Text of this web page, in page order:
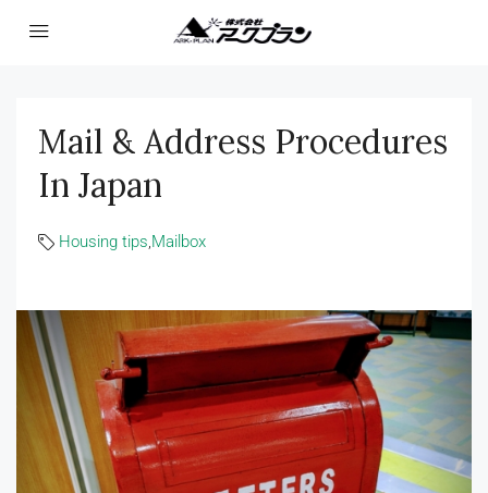
Mail & Address Procedures
In Japan
Housing tips,Mailbox